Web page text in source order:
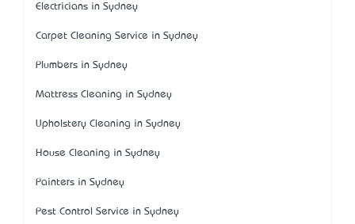
Electricians in Sydney
Carpet Cleaning Service in Sydney
Plumbers in Sydney
Mattress Cleaning in Sydney
Upholstery Cleaning in Sydney
House Cleaning in Sydney
Painters in Sydney
Pest Control Service in Sydney